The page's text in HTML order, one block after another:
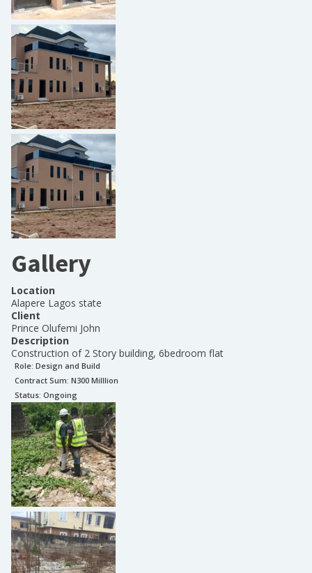
Gallery
Location
Alapere Lagos state
Client
Prince Olufemi John
Description
Construction of 2 Story building, 6bedroom flat
Role: Design and Build
Contract Sum: N300 Milllion
Status: Ongoing